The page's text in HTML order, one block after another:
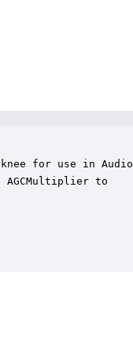
for use in Audio
to